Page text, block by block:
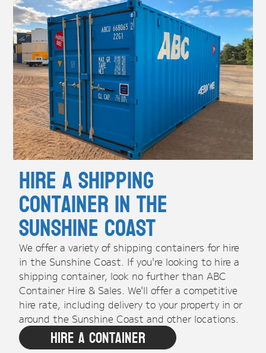
Hire A Shipping
Container in the
Sunshine Coast
We offer a variety of shipping containers for hire
in the Sunshine Coast. If you're looking to hire a
shipping container, look no further than ABC
Container Hire & Sales. We'll offer a competitive
hire rate, including delivery to your property in or
around the Sunshine Coast and other locations.
Hire A Container